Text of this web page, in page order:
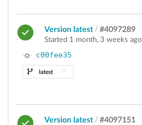
Version latest / #4097289
Started 1 month, 3 weeks ago
c00fee35
latest
Version latest / #4097151